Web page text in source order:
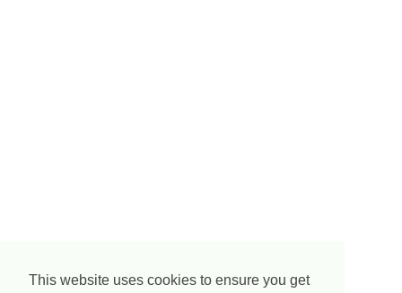
This website uses cookies to ensure you get